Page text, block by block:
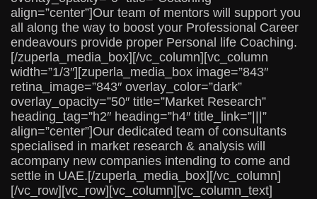
align=”center”]Our team of mentors will support you
all along the way to boost your Professional Career
endeavours provide proper Personal life Coaching.
[/zuperla_media_box][/vc_column][vc_column
width=”1/3″][zuperla_media_box image=”843″
retina_image=”843″ overlay_color=”dark”
overlay_opacity=”50″ title=”Market Research”
heading_tag=”h2″ heading=”h4″ title_link=”|||”
align=”center”]Our dedicated team of consultants
specialised in market research & analysis will
acompany new companies intending to come and
settle in UAE.[/zuperla_media_box][/vc_column]
[/vc_row][vc_row][vc_column][vc_column_text]